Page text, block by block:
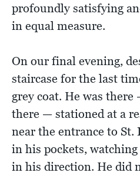
profoundly satisfying
in equal measure.
On our final evening,
staircase for the last
grey coat. He was there
there — stationed at a
near the entrance to St.
in his pockets,
in his direction. He did